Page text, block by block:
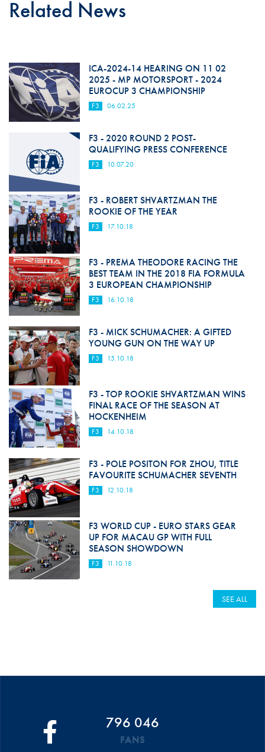
Related News
ICA-2024-14 HEARING ON 11 02
2025 - MP MOTORSPORT - 2024
EUROCUP 3 CHAMPIONSHIP
F3 06.02.25
F3 - 2020 ROUND 2 POST-
QUALIFYING PRESS CONFERENCE
F3 10.07.20
F3 - ROBERT SHVARTZMAN THE
ROOKIE OF THE YEAR
F3 17.10.18
F3 - PREMA THEODORE RACING THE
BEST TEAM IN THE 2018 FIA FORMULA
3 EUROPEAN CHAMPIONSHIP
F3 16.10.18
F3 - MICK SCHUMACHER: A GIFTED
YOUNG GUN ON THE WAY UP
F3 15.10.18
F3 - TOP ROOKIE SHVARTZMAN WINS
FINAL RACE OF THE SEASON AT
HOCKENHEIM
F3 14.10.18
F3 - POLE POSITON FOR ZHOU, TITLE
FAVOURITE SCHUMACHER SEVENTH
F3 12.10.18
F3 WORLD CUP - EURO STARS GEAR
UP FOR MACAU GP WITH FULL
SEASON SHOWDOWN
F3 11.10.18
SEE ALL
796 046
FANS